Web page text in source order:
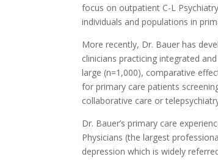
focus on outpatient C-L
individuals and populations in
More recently, Dr. Bauer has
clinicians practicing integrated
large (n=1,000), comparative
for primary care patients
collaborative care or
Dr. Bauer’s primary care
Physicians (the largest
depression which is widely